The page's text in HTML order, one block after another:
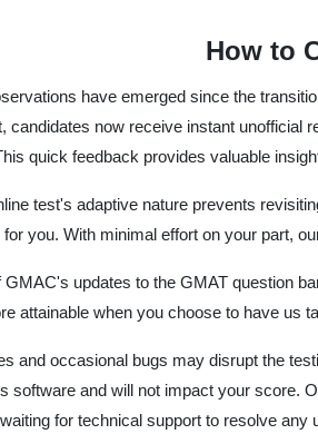
How to
have emerged since the
candidates now receive instant unofficial
quick feedback provides valuable
test's adaptive nature prevents
you. With minimal effort on your part,
updates to the GMAT question
attainable when you choose to have us
and occasional bugs may disrupt the
software and will not impact your score.
for technical support to resolve any